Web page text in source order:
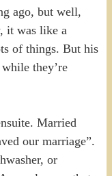
ago, but well,
it was like a
of things. But his
they’re
Married
our marriage”.
or